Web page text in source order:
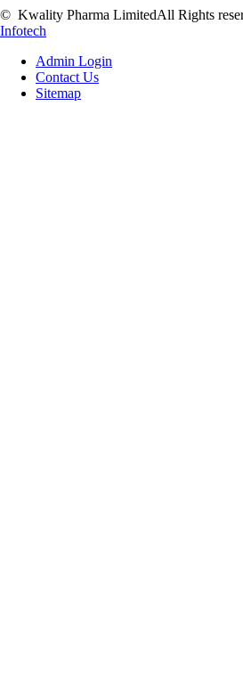
© Kwality Pharma LimitedAll Rights
Infotech
Admin Login
Contact Us
Sitemap